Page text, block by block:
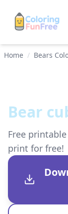
Home / Bears
Bear
Free
print for free!